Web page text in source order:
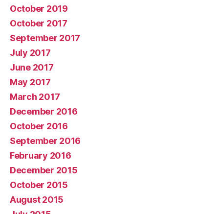
October 2019
October 2017
September 2017
July 2017
June 2017
May 2017
March 2017
December 2016
October 2016
September 2016
February 2016
December 2015
October 2015
August 2015